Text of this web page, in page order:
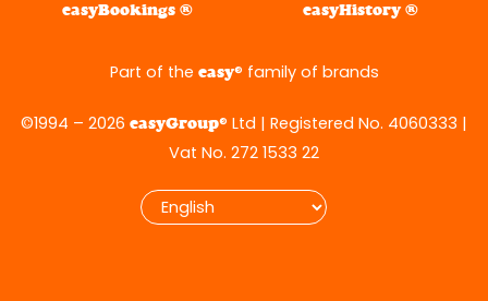
easyBookings ®
easyHistory ®
Part of the easy® family of brands
©1994 – 2026 easyGroup® Ltd | Registered No. 4060333 |
Vat No. 272 1533 22